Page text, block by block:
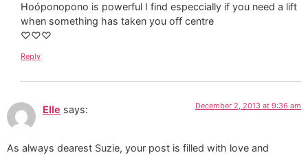
Hoóponopono is powerful I find especcially if you need a lift
when something has taken you off centre
♡♡♡
Reply
Elle says: December 2, 2013 at 9:36 am
As always dearest Suzie, your post is filled with love and